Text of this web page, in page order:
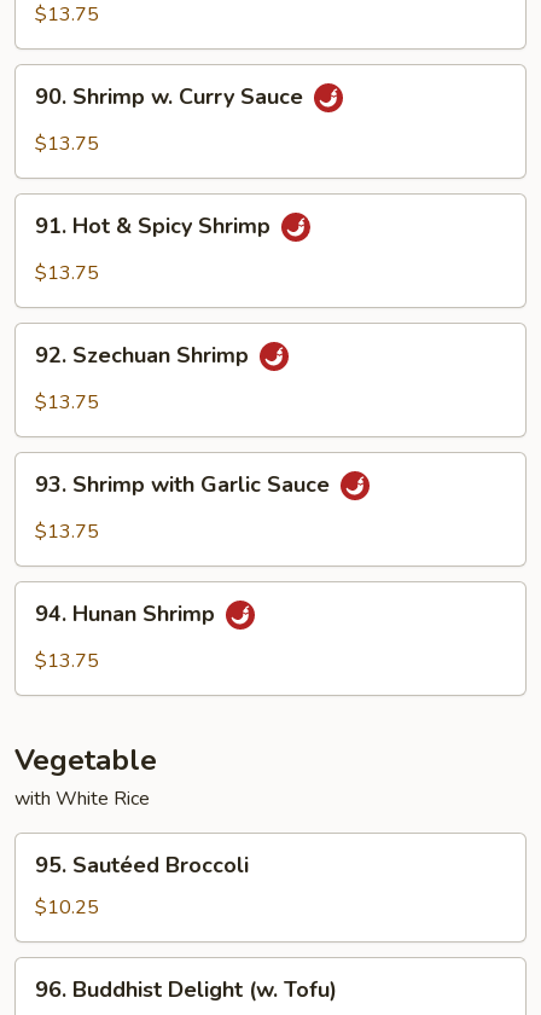
Black
Bean
Sauce
$13.75
Shrimp
Sauce
90. Shrimp w. Curry Sauce
$13.75
Hot
Shrimp
91. Hot & Spicy Shrimp
$13.75
Szechuan
Shrimp
92. Szechuan Shrimp
$13.75
Shrimp
with
Sauce
93. Shrimp with Garlic Sauce
$13.75
Hunan
Shrimp
94. Hunan Shrimp
$13.75
Vegetable
with White Rice
Sautéed
Broccoli
95. Sautéed Broccoli
$10.25
Buddhist
96. Buddhist Delight (w. Tofu)